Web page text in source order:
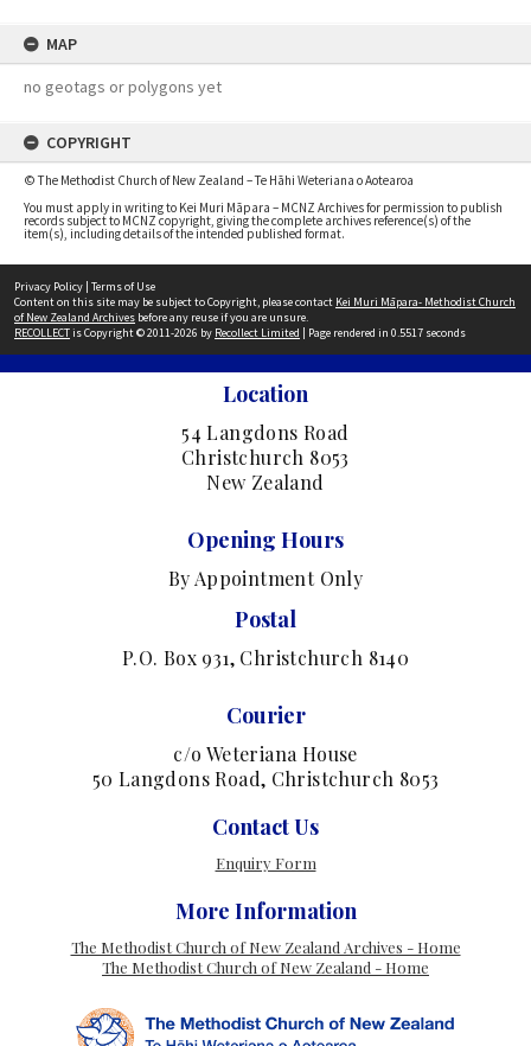
MAP
no geotags or polygons yet
COPYRIGHT
© The Methodist Church of New Zealand – Te Hāhi Weteriana o Aotearoa
You must apply in writing to Kei Muri Māpara – MCNZ Archives for permission to publish
records subject to MCNZ copyright, giving the complete archives reference(s) of the
item(s), including details of the intended published format.
Privacy Policy | Terms of Use
Content on this site may be subject to Copyright, please contact Kei Muri Māpara- Methodist Church
of New Zealand Archives before any reuse if you are unsure.
RECOLLECTis Copyright © 2011-2026 by Recollect Limited | Page rendered in 0.5517 seconds
Location
54 Langdons Road
Christchurch 8053
New Zealand
Opening Hours
By Appointment Only
Postal
P.O. Box 931, Christchurch 8140
Courier
c/o Weteriana House
50 Langdons Road, Christchurch 8053
Contact Us
Enquiry Form
More Information
The Methodist Church of New Zealand Archives - Home
The Methodist Church of New Zealand - Home